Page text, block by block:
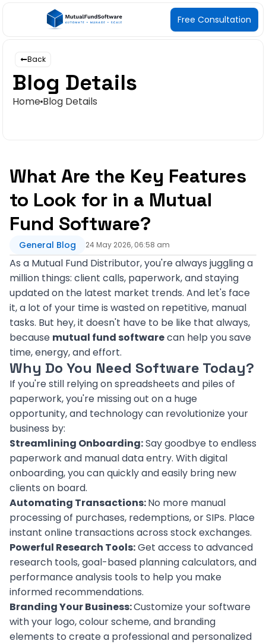
Free Consultation
Back
Blog Details
Home Blog Details
What Are the Key Features
to Look for in a Mutual
Fund Software?
General Blog 24 May 2026, 06:58 am
As a Mutual Fund Distributor, you're always juggling a
million things: client calls, paperwork, and staying
updated on the latest market trends. And let's face
it, a lot of your time is wasted on repetitive, manual
tasks. But hey, it doesn't have to be like that always,
because mutual fund softwarecan help you save
time, energy, and effort.
Why Do You Need Software Today?
If you're still relying on spreadsheets and piles of
paperwork, you're missing out on a huge
opportunity, and technology can revolutionize your
business by:
Streamlining Onboarding:Say goodbye to endless
paperwork and manual data entry. With digital
onboarding, you can quickly and easily bring new
clients on board.
Automating Transactions:No more manual
processing of purchases, redemptions, or SIPs. Place
instant online transactions across stock exchanges.
Powerful Research Tools:Get access to advanced
research tools, goal-based planning calculators, and
performance analysis tools to help you make
informed recommendations.
Branding Your Business:Customize your software
with your logo, colour scheme, and branding
elements to create a professional and personalized